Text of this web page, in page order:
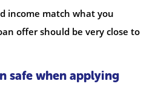
income match what you
offer should be very close to
safe when applying